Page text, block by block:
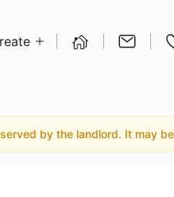
by the landlord. It may